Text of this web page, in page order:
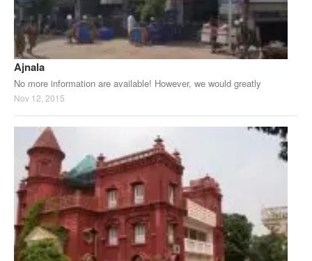
Ajnala
No more information are available! However, we would greatly
Nov 12, 2015